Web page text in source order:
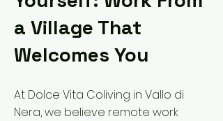
a Village That
Welcomes You
At Dolce Vita Coliving in Vallo di
Nera, we believe remote work